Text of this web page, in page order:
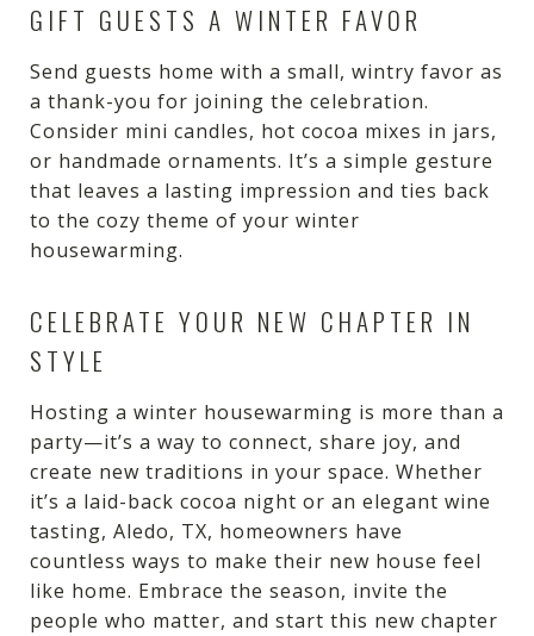
GIFT GUESTS A WINTER FAVOR
Send guests home with a small, wintry favor as
a thank-you for joining the celebration.
Consider mini candles, hot cocoa mixes in jars,
or handmade ornaments. It’s a simple gesture
that leaves a lasting impression and ties back
to the cozy theme of your winter
housewarming.
CELEBRATE YOUR NEW CHAPTER IN
STYLE
Hosting a winter housewarming is more than a
party—it’s a way to connect, share joy, and
create new traditions in your space. Whether
it’s a laid-back cocoa night or an elegant wine
tasting, Aledo, TX, homeowners have
countless ways to make their new house feel
like home. Embrace the season, invite the
people who matter, and start this new chapter